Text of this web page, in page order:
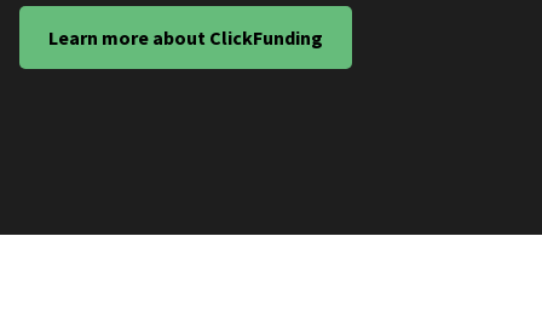
Learn more about ClickFunding